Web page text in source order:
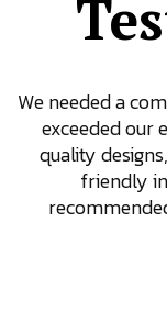
We needed a
exceeded our
quality
friendly